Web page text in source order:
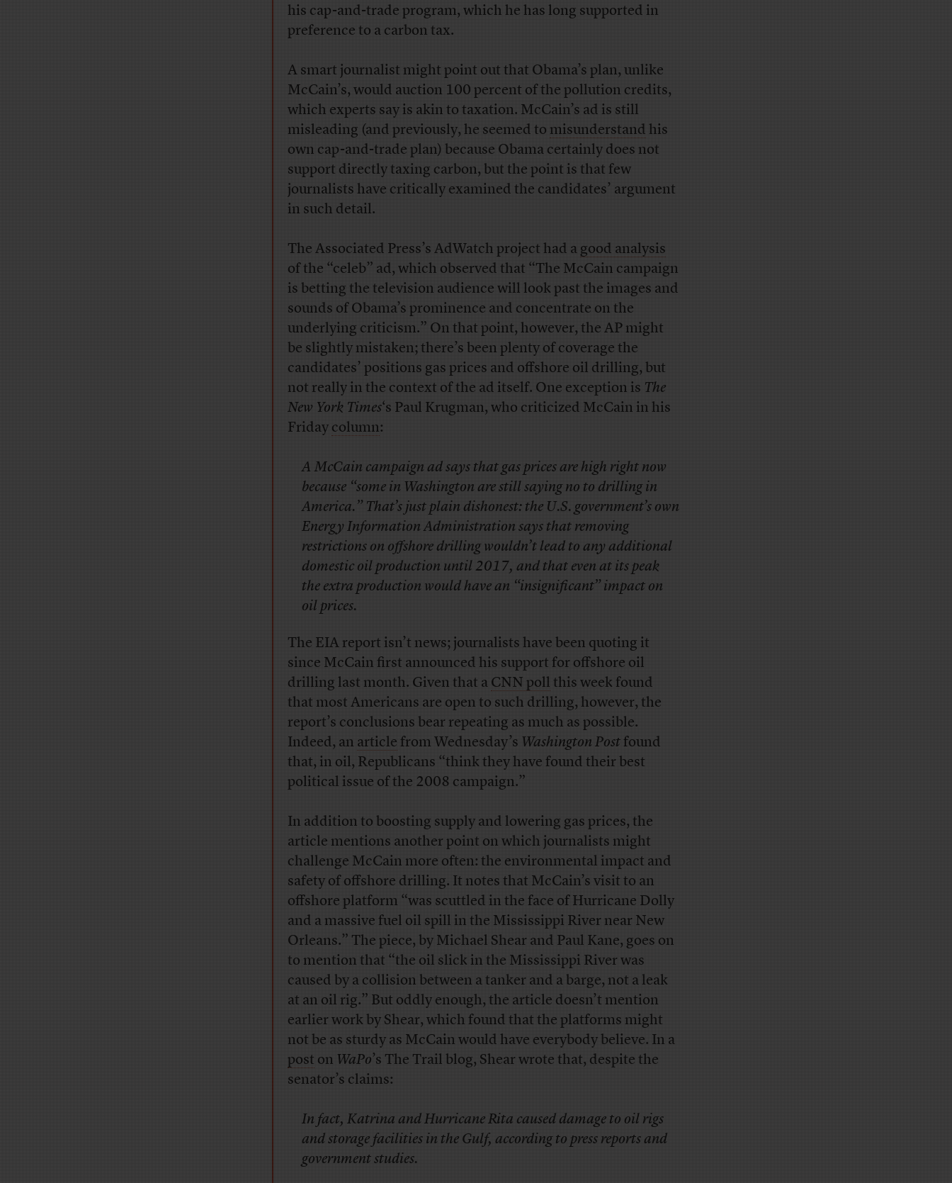
his cap-and-trade program, which he has long supported in
preference to a carbon tax.
A smart journalist might point out that Obama’s plan, unlike
McCain’s, would auction 100 percent of the pollution credits,
which experts say is akin to taxation. McCain’s ad is still
misleading (and previously, he seemed tomisunderstandhis
own cap-and-trade plan) because Obama certainly does not
support directly taxing carbon, but the point is that few
journalists have critically examined the candidates’ argument
in such detail.
The Associated Press’s AdWatch project had agood analysis
of the “celeb” ad, which observed that “The McCain campaign
is betting the television audience will look past the images and
sounds of Obama’s prominence and concentrate on the
underlying criticism.” On that point, however, the AP might
be slightly mistaken; there’s been plenty of coverage the
candidates’ positions gas prices and offshore oil drilling, but
not really in the context of the ad itself. One exception isThe
New York Times‘s Paul Krugman, who criticized McCain in his
Fridaycolumn:
A McCain campaign ad says that gas prices are high right now
because “some in Washington are still saying no to drilling in
America.” That’s just plain dishonest: the U.S. government’s own
Energy Information Administration says that removing
restrictions on offshore drilling wouldn’t lead to any additional
domestic oil production until 2017, and that even at its peak
the extra production would have an “insignificant” impact on
oil prices.
The EIA report isn’t news; journalists have been quoting it
since McCain first announced his support for offshore oil
drilling last month. Given that aCNN pollthis week found
that most Americans are open to such drilling, however, the
report’s conclusions bear repeating as much as possible.
Indeed, anarticlefrom Wednesday’sWashington Postfound
that, in oil, Republicans “think they have found their best
political issue of the 2008 campaign.”
In addition to boosting supply and lowering gas prices, the
article mentions another point on which journalists might
challenge McCain more often: the environmental impact and
safety of offshore drilling. It notes that McCain’s visit to an
offshore platform “was scuttled in the face of Hurricane Dolly
and a massive fuel oil spill in the Mississippi River near New
Orleans.” The piece, by Michael Shear and Paul Kane, goes on
to mention that “the oil slick in the Mississippi River was
caused by a collision between a tanker and a barge, not a leak
at an oil rig.” But oddly enough, the article doesn’t mention
earlier work by Shear, which found that the platforms might
not be as sturdy as McCain would have everybody believe. In a
postonWaPo’s The Trail blog, Shear wrote that, despite the
senator’s claims:
In fact, Katrina and Hurricane Rita caused damage to oil rigs
and storage facilities in the Gulf, according to press reports and
government studies.